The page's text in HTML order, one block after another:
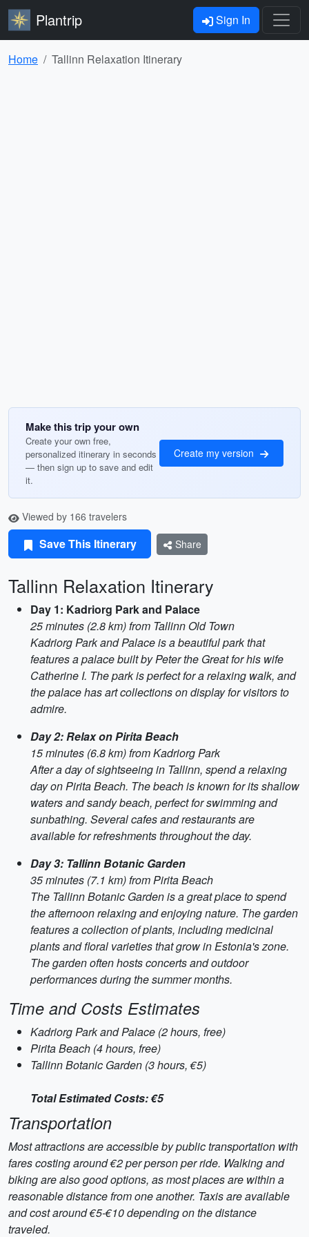
Plantrip Sign In
Home Tallinn Relaxation Itinerary
Make this trip your own
Create your own free,
personalized itinerary in seconds
— then sign up to save and edit
it.
Create my version
Viewed by 166 travelers
Save This Itinerary Share
Tallinn Relaxation Itinerary
Day 1: Kadriorg Park and Palace
25 minutes (2.8 km) from Tallinn Old Town
Kadriorg Park and Palace is a beautiful park that
features a palace built by Peter the Great for his wife
Catherine I. The park is perfect for a relaxing walk, and
the palace has art collections on display for visitors to
admire.
Day 2: Relax on Pirita Beach
15 minutes (6.8 km) from Kadriorg Park
After a day of sightseeing in Tallinn, spend a relaxing
day on Pirita Beach. The beach is known for its shallow
waters and sandy beach, perfect for swimming and
sunbathing. Several cafes and restaurants are
available for refreshments throughout the day.
Day 3: Tallinn Botanic Garden
35 minutes (7.1 km) from Pirita Beach
The Tallinn Botanic Garden is a great place to spend
the afternoon relaxing and enjoying nature. The garden
features a collection of plants, including medicinal
plants and floral varieties that grow in Estonia's zone.
The garden often hosts concerts and outdoor
performances during the summer months.
Time and Costs Estimates
Kadriorg Park and Palace (2 hours, free)
Pirita Beach (4 hours, free)
Tallinn Botanic Garden (3 hours, €5)
Total Estimated Costs: €5
Transportation
Most attractions are accessible by public transportation with
fares costing around €2 per person per ride. Walking and
biking are also good options, as most places are within a
reasonable distance from one another. Taxis are available
and cost around €5-€10 depending on the distance
traveled.